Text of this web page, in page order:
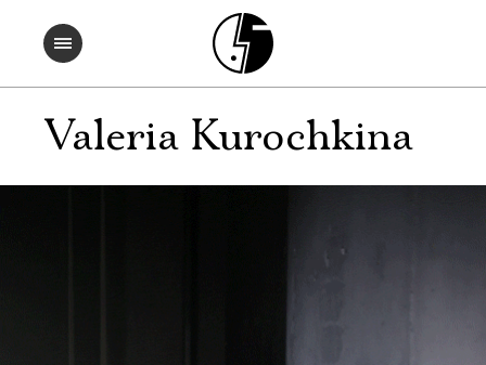
Valeria Kurochkina